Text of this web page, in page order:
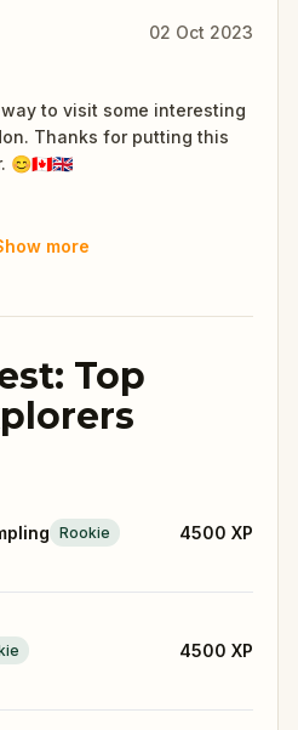
02 Oct 2023
to visit some interesting
Thanks for putting this
😊🇨🇦🇬🇧
more
Top
Rookie 4500 XP
4500 XP